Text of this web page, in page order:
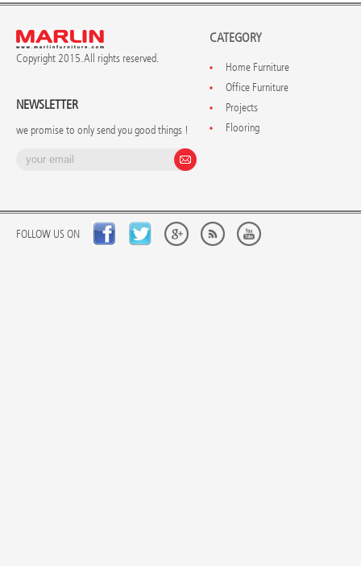
Copyright 2015. All rights reserved.
NEWSLETTER
we promise to only send you good things !
CATEGORY
Home Furniture
Office Furniture
Projects
Flooring
FOLLOW US ON